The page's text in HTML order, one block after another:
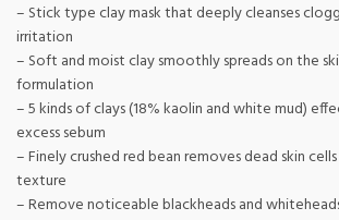
– Stick type clay mask that deeply cleanses
irritation
– Soft and moist clay smoothly spreads on the
formulation
– 5 kinds of clays (18% kaolin and white mud)
excess sebum
– Finely crushed red bean removes dead skin
texture
– Remove noticeable blackheads and